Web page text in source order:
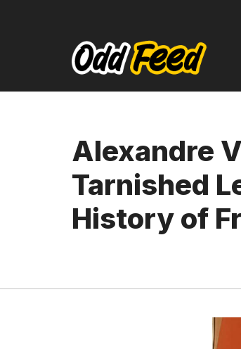
Alexandre
Tarnished
History of